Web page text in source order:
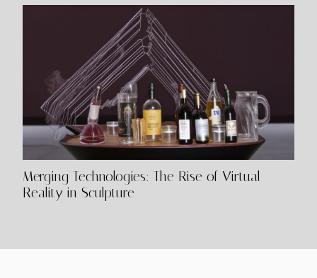
Merging Technologies: The Rise of Virtual
Reality in Sculpture